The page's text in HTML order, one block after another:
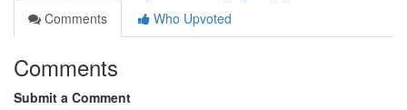
Comments
Who Upvoted
Comments
Submit a Comment